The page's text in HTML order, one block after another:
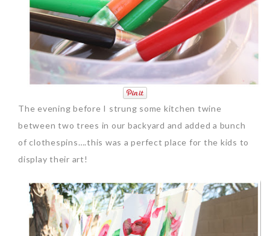
The evening before I strung some kitchen twine
between two trees in our backyard and added a bunch
of clothespins….this was a perfect place for the kids to
display their art!